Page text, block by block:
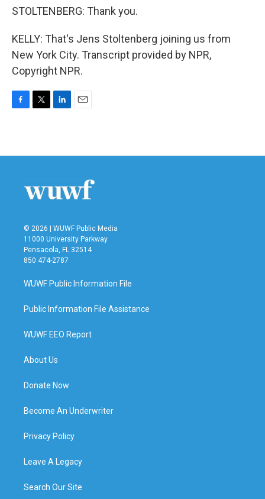
STOLTENBERG: Thank you.
KELLY: That's Jens Stoltenberg joining us from
New York City. Transcript provided by NPR,
Copyright NPR.
b
t
e
n
l
© 2026 | WUWF Public Media
11000 University Parkway
Pensacola, FL 32514
850 474-2787
WUWF Public Information File
Public Information File Assistance
WUWF EEO Report
About Us
Donate Now
Become An Underwriter
Privacy Policy
Leave A Legacy
Search Our Site